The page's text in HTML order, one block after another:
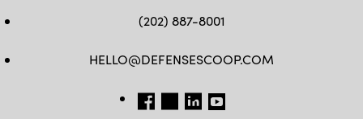
(202) 887-8001
HELLO@DEFENSESCOOP.COM
FB TW LINKEDIN
YT